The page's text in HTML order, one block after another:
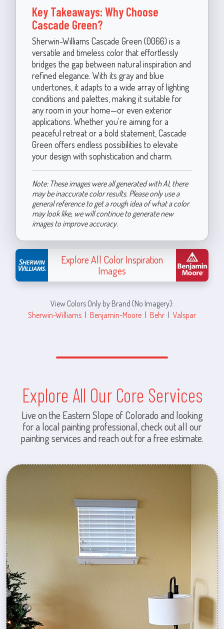
Key Takeaways: Why Choose
Cascade Green?
Sherwin-Williams Cascade Green (0066) is a
versatile and timeless color that effortlessly
bridges the gap between natural inspiration and
refined elegance. With its gray and blue
undertones, it adapts to a wide array of lighting
conditions and palettes, making it suitable for
any room in your home—or even exterior
applications. Whether you're aiming for a
peaceful retreat or a bold statement, Cascade
Green offers endless possibilities to elevate
your design with sophistication and charm.
Note: These images were all generated with AI, there
may be inaccurate color results. Please only use a
general reference to get a rough idea of what a color
may look like, we will continue to generate new
images to improve accuracy.
Explore All Color Inspiration
Images
View Colors Only by Brand (No Imagery):
Sherwin-Williams | Benjamin-Moore | Behr | Valspar
Explore All Our Core Services
Live on the Eastern Slope of Colorado and looking
for a local painting professional, check out all our
painting services and reach out for a free estimate.